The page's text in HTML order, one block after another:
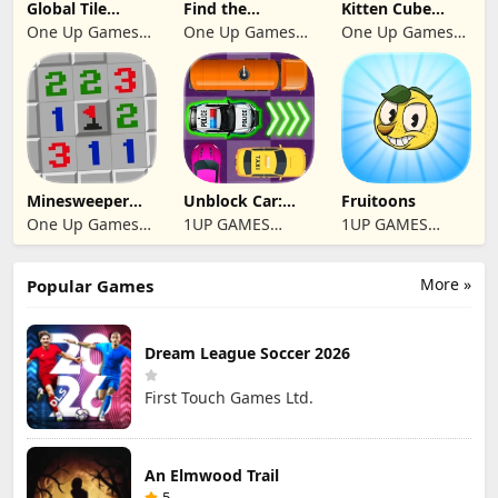
Global Tile
Odyssey
One Up Games
Studio
Find the
differences 2025
One Up Games
Studio
Kitten Cube
Blast
One Up Games
Studio
Minesweeper
2024
One Up Games
Studio
Unblock Car:
Traffic Escape
1UP GAMES
STUDIO SL
Fruitoons
1UP GAMES
STUDIO SL
More »
Popular Games
Dream League Soccer 2026
First Touch Games Ltd.
An Elmwood Trail